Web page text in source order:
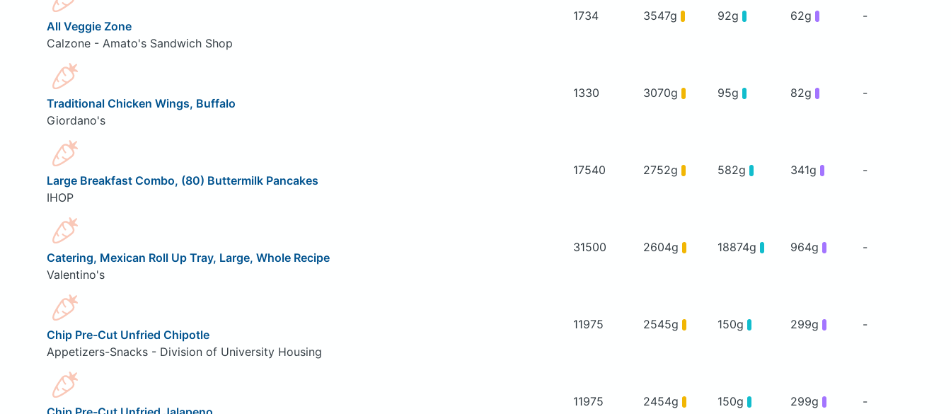
All Veggie Zone
Calzone - Amato's Sandwich Shop
1734 3547g 92g 62g -
Traditional Chicken Wings, Buffalo
Giordano's
1330 3070g 95g 82g -
Large Breakfast Combo, (80) Buttermilk Pancakes
IHOP
17540 2752g 582g 341g -
Catering, Mexican Roll Up Tray, Large, Whole Recipe
Valentino's
31500 2604g 18874g 964g -
Chip Pre-Cut Unfried Chipotle
Appetizers-Snacks - Division of University Housing
11975 2545g 150g 299g -
11975 2454g 150g 299g -